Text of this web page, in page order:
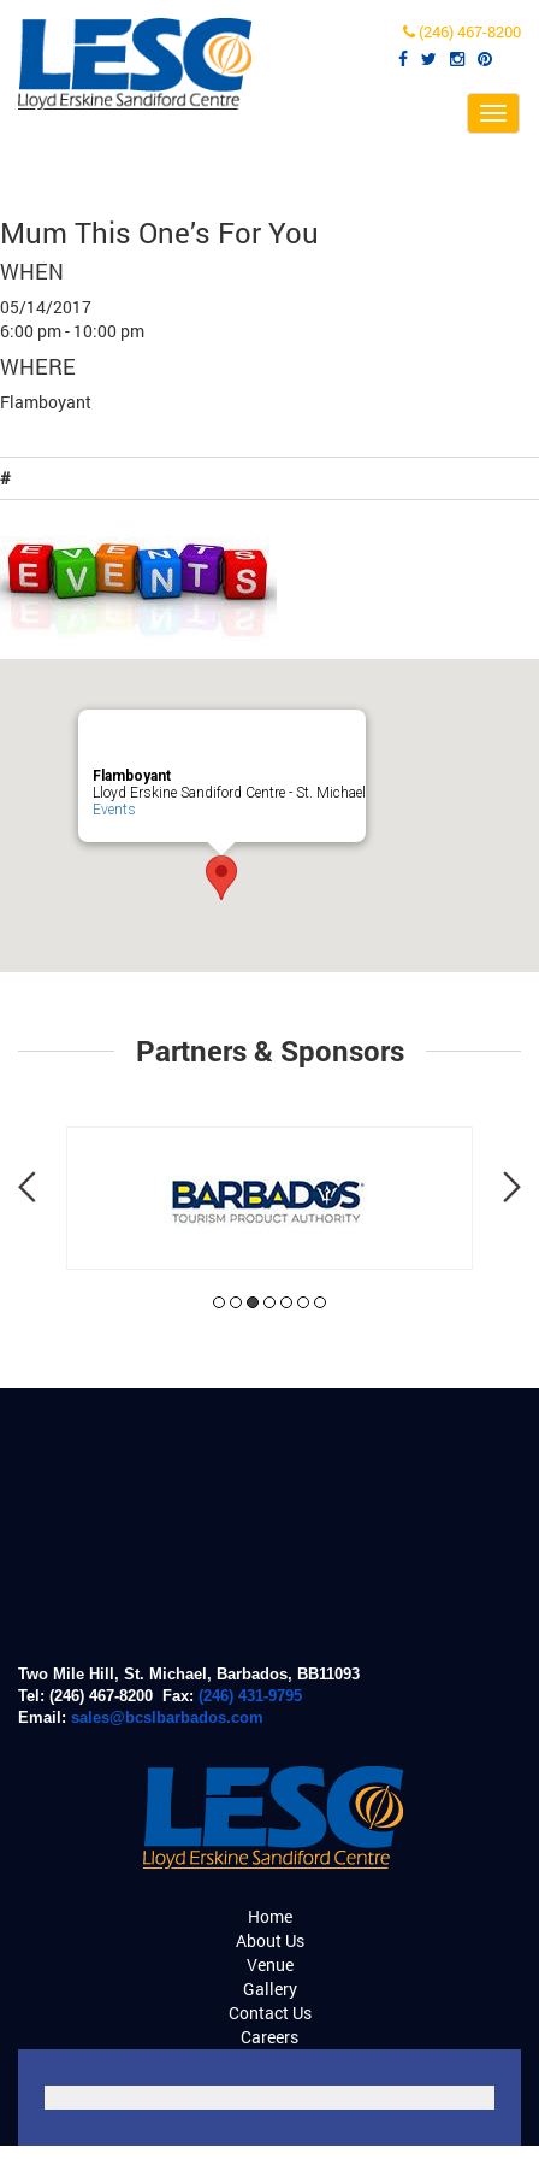
(246) 467-8200
Mum This One’s For You
WHEN
05/14/2017
6:00 pm - 10:00 pm
WHERE
Flamboyant
#
Flamboyant
Lloyd Erskine Sandiford Centre - St. Michael
Events
Partners & Sponsors
Two Mile Hill, St. Michael, Barbados, BB11093
Tel: (246) 467-8200 Fax: (246) 431-9795
Email: sales@bcslbarbados.com
Home
About Us
Venue
Gallery
Contact Us
Careers